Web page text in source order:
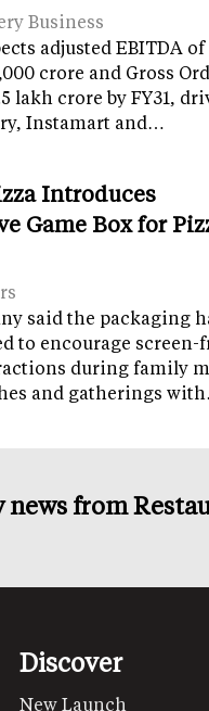
Business
adjusted EBITDA of
crore and Gross
lakh crore by FY31,
Instamart and…
Introduces
Game Box for
said the packaging
to encourage screen-
during family
and gatherings
news from
Discover
New Launch